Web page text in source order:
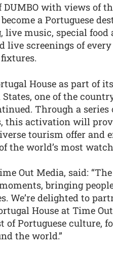
DUMBO with views of
a Portuguese
music, special food
screenings of
House as part of
one of the
Through a
this activation will
tourism offer
the world’s most
Out Media, said:
bringing
We’re delighted to
House at Time
of Portuguese culture,
the world.”